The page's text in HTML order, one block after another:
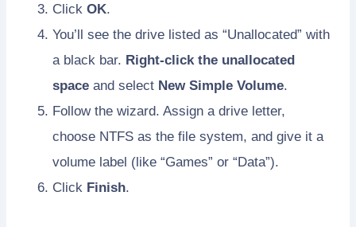
Click OK.
You’ll see the drive listed as “Unallocated” with
a black bar. Right-click the unallocated
space and select New Simple Volume.
Follow the wizard. Assign a drive letter,
choose NTFS as the file system, and give it a
volume label (like “Games” or “Data”).
Click Finish.